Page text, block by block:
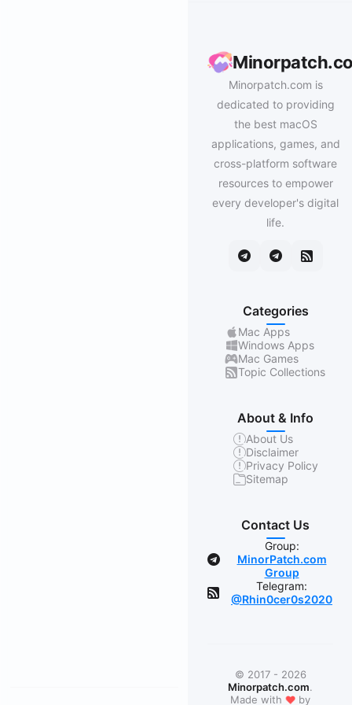
Minorpatch.com is
dedicated to providing
the best macOS
applications, games, and
cross-platform software
resources to empower
every developer's digital
life.
Categories
Mac Apps
Windows Apps
Mac Games
Topic Collections
About & Info
About Us
Disclaimer
Privacy Policy
Sitemap
Contact Us
Group:
MinorPatch.com
Group
Telegram:
@Rhin0cer0s2020
© 2017 - 2026
Minorpatch.com.
Made with ❤ by